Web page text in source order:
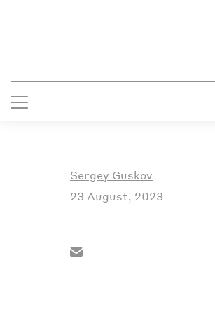
Sergey Guskov
23 August, 2023